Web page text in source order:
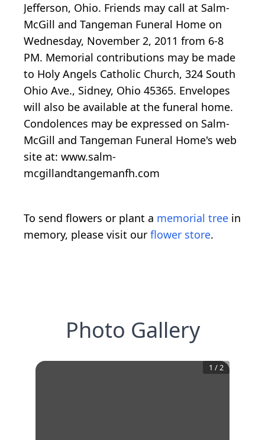
Jefferson, Ohio. Friends may call at Salm-
McGill and Tangeman Funeral Home on
Wednesday, November 2, 2011 from 6-8
PM. Memorial contributions may be made
to Holy Angels Catholic Church, 324 South
Ohio Ave., Sidney, Ohio 45365. Envelopes
will also be available at the funeral home.
Condolences may be expressed on Salm-
McGill and Tangeman Funeral Home's web
site at: www.salm-
mcgillandtangemanfh.com
To send flowers or plant a memorial tree in
memory, please visit our flower store.
Photo Gallery
1 /2